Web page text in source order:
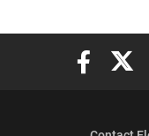
Elon